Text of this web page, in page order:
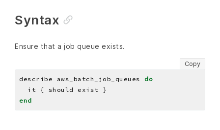
Syntax
Ensure that a job queue exists.
Copy
describe aws_batch_job_queues do
end